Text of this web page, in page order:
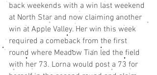
back weekends with a win last weekend
at North Star and now claiming another
win at Apple Valley. Her win this week
required a comeback from the first
round where Meadow Tian led the field
with her 73. Lorna would post a 73 for